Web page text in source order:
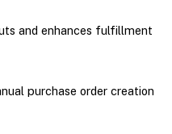
and enhances fulfillment
purchase order creation